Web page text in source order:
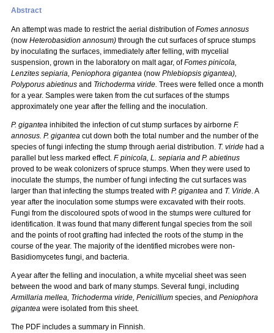
Abstract
An attempt was made to restrict the aerial distribution ofFomes annosus
(now Heterobasidion annosum) through the cut surfaces of spruce stumps
by inoculating the surfaces, immediately after felling, with mycelial
suspension, grown in the laboratory on malt agar, ofFomes pinicola,
Lenzites sepiaria, Peniophora gigantea (now Phlebiopsis gigantea),
Polyporus abietinus and Trichoderma viride. Trees were felled once a month
for a year. Samples were taken from the cut surfaces of the stumps
approximately one year after the felling and the inoculation.
P. gigantea inhibited the infection of cut stump surfaces by airborne F.
annosus. P. gigantea cut down both the total number and the number of the
species of fungi infecting the stump through aerial distribution. T. viride had a
parallel but less marked effect. F. pinicola, L. sepiaria and P. abietinus
proved to be weak colonizers of spruce stumps. When they were used to
inoculate the stumps, the number of fungi infecting the cut surfaces was
larger than that infecting the stumps treated with P. gigantea and T. Viride. A
year after the inoculation some stumps were excavated with their roots.
Fungi from the discoloured spots of wood in the stumps were cultured for
identification. It was found that many different fungal species from the soil
and the points of root grafting had infected the roots of the stump in the
course of the year. The majority of the identified microbes were non-
Basidiomycetes fungi, and bacteria.
A year after the felling and inoculation, a white mycelial sheet was seen
between the wood and bark of many stumps. Several fungi, including
Armillaria mellea, Trichoderma viride, Penicillium species, and Peniophora
gigantea were isolated from this sheet.
The PDF includes a summary in Finnish.